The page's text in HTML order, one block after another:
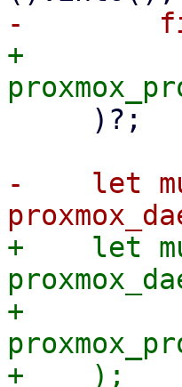
+
-    let mut
+    let
+